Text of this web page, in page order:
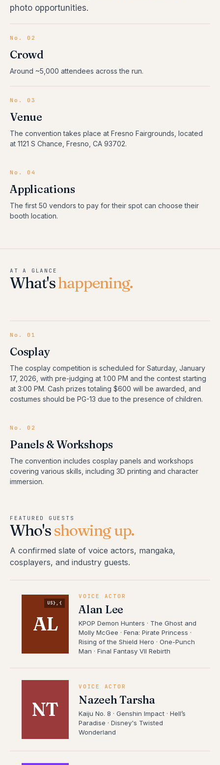
photo opportunities.
No. 02
Crowd
Around ~5,000 attendees across the run.
No. 03
Venue
The convention takes place at Fresno Fairgrounds, located
at 1121 S Chance, Fresno, CA 93702.
No. 04
Applications
The first 50 vendors to pay for their spot can choose their
booth location.
AT A GLANCE
What'shappening.
No.01
Cosplay
The cosplay competition is scheduled for Saturday, January
17, 2026, with pre-judging at 1:00 PM and the contest starting
at 3:00 PM. Cash prizes totaling $600 will be awarded, and
costumes should be PG-13 due to the presence of children.
No.02
Panels & Workshops
The convention includes cosplay panels and workshops
covering various skills, including 3D printing and character
immersion.
FEATURED GUESTS
Who'sshowing up.
A confirmed slate of voice actors, mangaka,
cosplayers, and industry guests.
AL
US},{
VOICE ACTOR
Alan Lee
KPOP Demon Hunters · The Ghost and
Molly McGee · Fena: Pirate Princess ·
Rising of the Shield Hero · One-Punch
Man · Final Fantasy VII Rebirth
NT
VOICE ACTOR
Nazeeh Tarsha
Kaiju No. 8 · Genshin Impact · Hell’s
Paradise · Disney's Twisted
Wonderland